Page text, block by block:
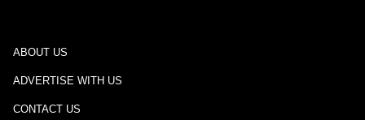
ABOUT US
ADVERTISE WITH US
CONTACT US